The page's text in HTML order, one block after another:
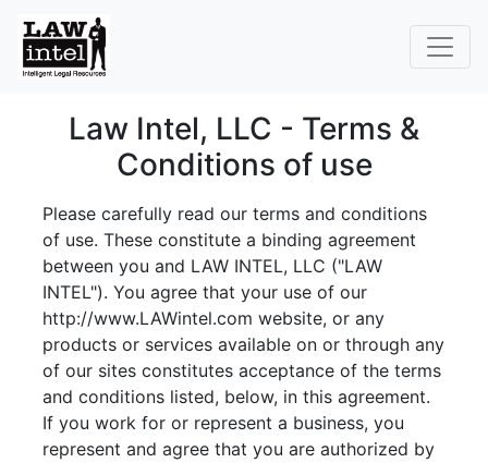
Law Intel, LLC - Terms &
Conditions of use
Please carefully read our terms and conditions
of use. These constitute a binding agreement
between you and LAW INTEL, LLC ("LAW
INTEL"). You agree that your use of our
http://www.LAWintel.com website, or any
products or services available on or through any
of our sites constitutes acceptance of the terms
and conditions listed, below, in this agreement.
If you work for or represent a business, you
represent and agree that you are authorized by